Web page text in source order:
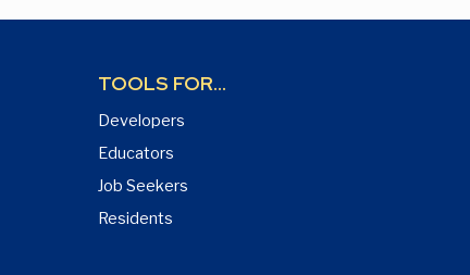
TOOLS FOR...
Developers
Educators
Job Seekers
Residents